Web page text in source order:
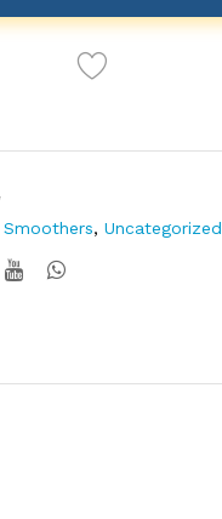
Smoothers, Uncategorized